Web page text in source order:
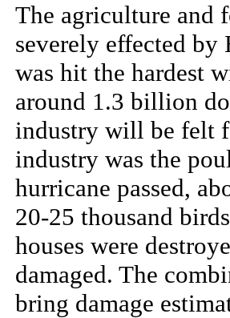
The agriculture and
severely effected
was hit the hardest
around 1.3 billion
industry will be felt
industry was the
hurricane passed,
20-25 thousand
houses were
damaged. The
bring damage